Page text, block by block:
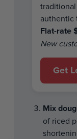
authentic
Flat-rate
New
Get
Mix
of riced